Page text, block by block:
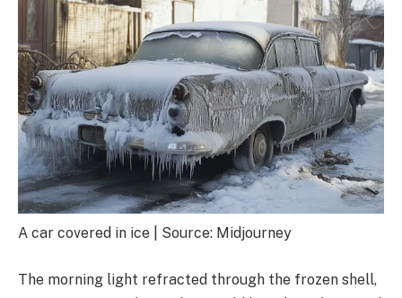
A car covered in ice | Source: Midjourney
The morning light refracted through the frozen shell,